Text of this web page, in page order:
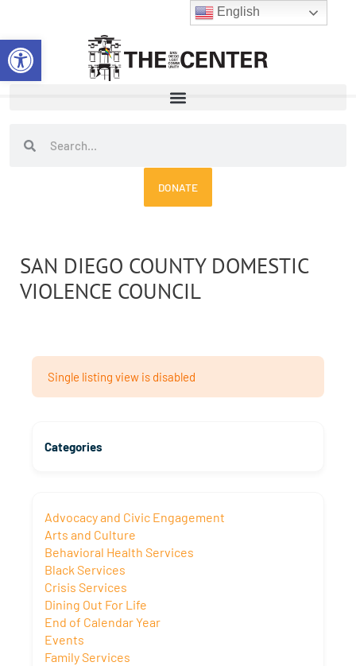
Open toolbar
content
SearchSearch
DONATE
SAN DIEGO COUNTY DOMESTIC
VIOLENCE COUNCIL
Single listing view is disabled
Categories
Advocacy and Civic Engagement
Arts and Culture
Behavioral Health Services
Black Services
Crisis Services
Dining Out For Life
End of Calendar Year
Events
Family Services
English